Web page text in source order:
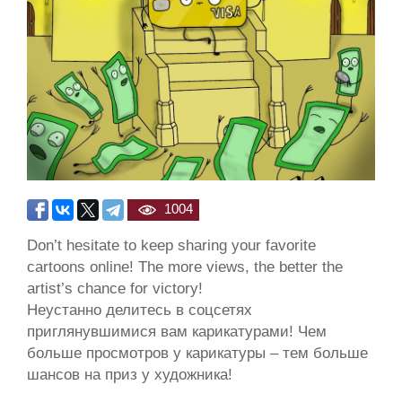
1004
Don’t hesitate to keep sharing your favorite
cartoons online! The more views, the better the
artist’s chance for victory!
Неустанно делитесь в соцсетях
приглянувшимися вам карикатурами! Чем
больше просмотров у карикатуры – тем больше
шансов на приз у художника!